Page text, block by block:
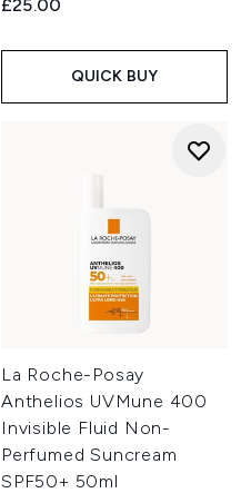
£25.00
QUICK BUY
La Roche-Posay
Anthelios UVMune 400
Invisible Fluid Non-
Perfumed Suncream
SPF50+ 50ml